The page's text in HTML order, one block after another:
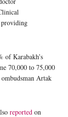
of Karabakh’s
70,000 to 75,000
Artak
reported on